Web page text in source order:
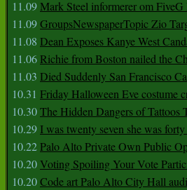
11.09Mark Steel informerer om FiveG
11.09GroupsNewspaperTopic Zio
11.08 Dean Exposes Kanye West
11.06Richie from Boston nailed the
11.03 Died Suddenly San Francisco
10.31 Friday Halloween Eve costume
10.30The Hidden Dangers of Tattoos
10.29 I was twenty seven she was
10.22Palo Alto Private Own Public
10.20Voting Spoiling Your Vote
10.20Code art Palo Alto City Hall